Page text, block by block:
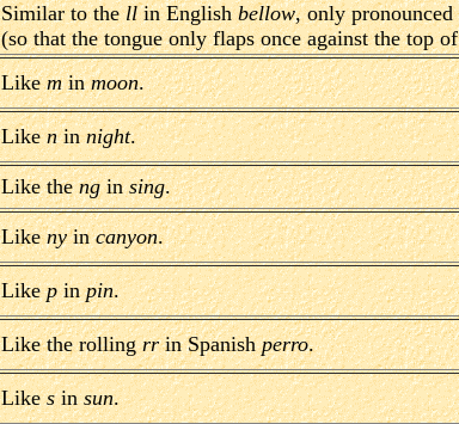
Similar to thellin Englishbellow, only
(so that the tongue only flaps once against the top
Likeminmoon.
Likeninnight.
Like thenginsing.
Likenyincanyon.
Likepinpin.
Like the rollingrrin Spanishperro.
Likesinsun.